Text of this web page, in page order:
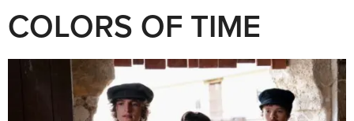
COLORS OF TIME